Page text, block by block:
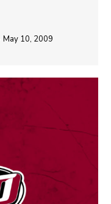
May 10, 2009